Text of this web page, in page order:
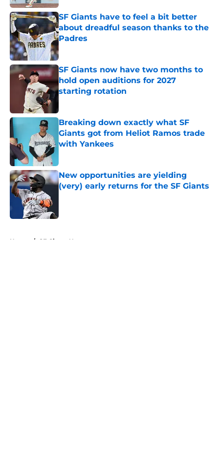
SF Giants have to feel a bit better
about dreadful season thanks to the
Padres
Published by on Invalid Date
SF Giants now have two months to
hold open auditions for 2027
starting rotation
Published by on Invalid Date
Breaking down exactly what SF
Giants got from Heliot Ramos trade
with Yankees
New opportunities are yielding
(very) early returns for the SF Giants
Home / SF Giants News